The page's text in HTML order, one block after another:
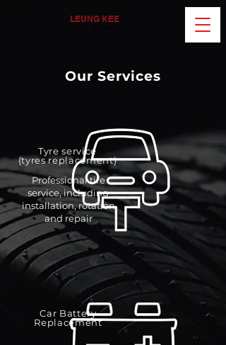
LEUNG KEE
Our Services
Tyre service
(tyres replacement)
Professional tire
service, including
installation, rotation
and repair
Car Battery
Replacement